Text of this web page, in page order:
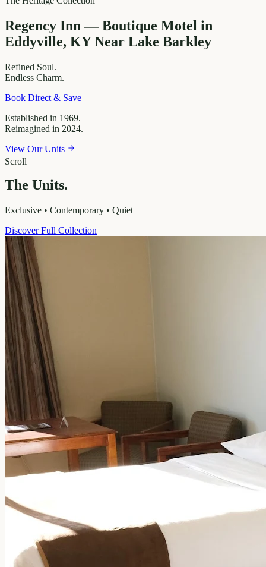
Regency Inn — Boutique Motel in
Eddyville, KY Near Lake Barkley
Refined Soul.
Endless Charm.
Book Direct & Save
Established in 1969.
Reimagined in 2024.
View Our Units
Scroll
The Units.
Exclusive • Contemporary • Quiet
Discover Full Collection